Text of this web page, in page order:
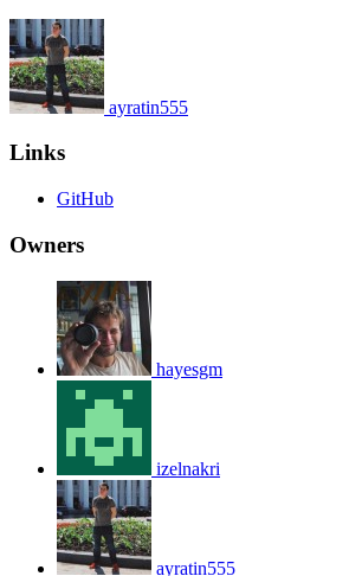
ayratin555
Links
GitHub
Owners
hayesgm
izelnakri
ayratin555